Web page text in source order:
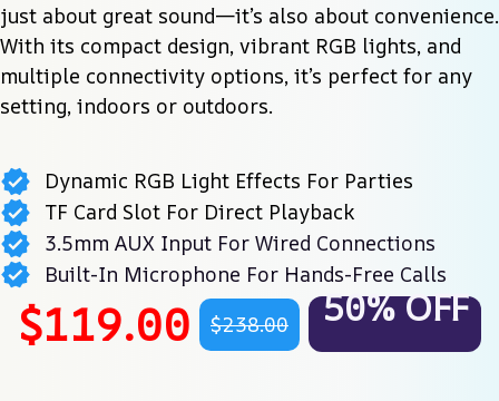
just about great sound—it’s also about convenience.
With its compact design, vibrant RGB lights, and
multiple connectivity options, it’s perfect for any
setting, indoors or outdoors.
Dynamic RGB Light Effects For Parties
TF Card Slot For Direct Playback
3.5mm AUX Input For Wired Connections
Built-In Microphone For Hands-Free Calls
$119.00 $238.00 50% OFF